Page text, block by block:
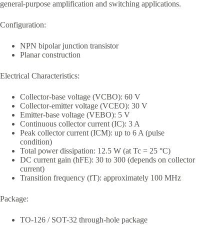
general-purpose amplification and switching applications.
Configuration:
NPN bipolar junction transistor
Planar construction
Electrical Characteristics:
Collector-base voltage (VCBO): 60 V
Collector-emitter voltage (VCEO): 30 V
Emitter-base voltage (VEBO): 5 V
Continuous collector current (IC): 3 A
Peak collector current (ICM): up to 6 A (pulse
condition)
Total power dissipation: 12.5 W (at Tc = 25 °C)
DC current gain (hFE): 30 to 300 (depends on collector
current)
Transition frequency (fT): approximately 100 MHz
Package:
TO-126 / SOT-32 through-hole package